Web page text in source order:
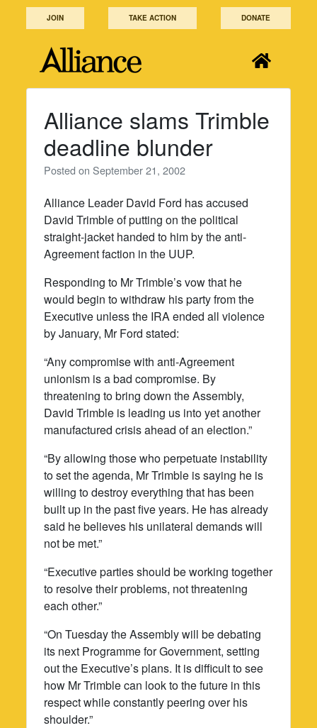
JOIN TAKE ACTION DONATE
Alliance slams Trimble
deadline blunder
Posted onSeptember 21, 2002
Alliance Leader David Ford has accused
David Trimble of putting on the political
straight-jacket handed to him by the anti-
Agreement faction in the UUP.
Responding to Mr Trimble’s vow that he
would begin to withdraw his party from the
Executive unless the IRA ended all violence
by January, Mr Ford stated:
“Any compromise with anti-Agreement
unionism is a bad compromise. By
threatening to bring down the Assembly,
David Trimble is leading us into yet another
manufactured crisis ahead of an election.”
“By allowing those who perpetuate instability
to set the agenda, Mr Trimble is saying he is
willing to destroy everything that has been
built up in the past five years. He has already
said he believes his unilateral demands will
not be met.”
“Executive parties should be working together
to resolve their problems, not threatening
each other.”
“On Tuesday the Assembly will be debating
its next Programme for Government, setting
out the Executive’s plans. It is difficult to see
how Mr Trimble can look to the future in this
respect while constantly peering over his
shoulder.”